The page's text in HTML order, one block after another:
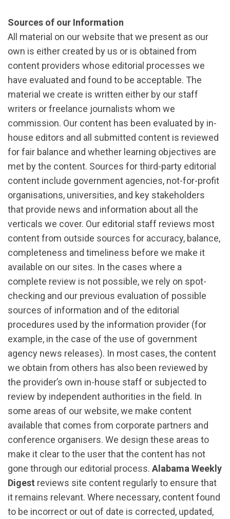
Sources of our Information
All material on our website that we present as our
own is either created by us or is obtained from
content providers whose editorial processes we
have evaluated and found to be acceptable. The
material we create is written either by our staff
writers or freelance journalists whom we
commission. Our content has been evaluated by in-
house editors and all submitted content is reviewed
for fair balance and whether learning objectives are
met by the content. Sources for third-party editorial
content include government agencies, not-for-profit
organisations, universities, and key stakeholders
that provide news and information about all the
verticals we cover. Our editorial staff reviews most
content from outside sources for accuracy, balance,
completeness and timeliness before we make it
available on our sites. In the cases where a
complete review is not possible, we rely on spot-
checking and our previous evaluation of possible
sources of information and of the editorial
procedures used by the information provider (for
example, in the case of the use of government
agency news releases). In most cases, the content
we obtain from others has also been reviewed by
the provider’s own in-house staff or subjected to
review by independent authorities in the field. In
some areas of our website, we make content
available that comes from corporate partners and
conference organisers. We design these areas to
make it clear to the user that the content has not
gone through our editorial process. Alabama Weekly
Digest reviews site content regularly to ensure that
it remains relevant. Where necessary, content found
to be incorrect or out of date is corrected, updated,